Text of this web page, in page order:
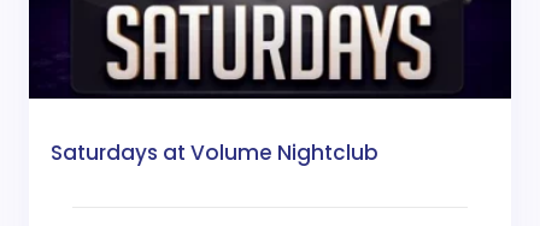
Saturdays at Volume Nightclub